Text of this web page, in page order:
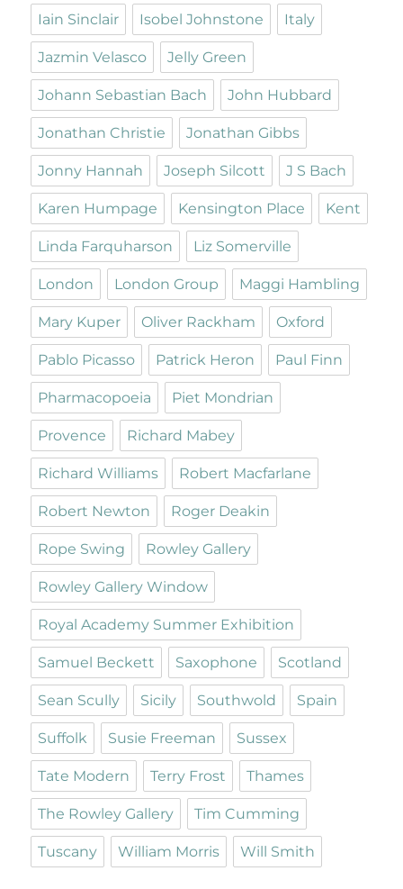
Iain Sinclair Isobel Johnstone Italy
Jazmin Velasco Jelly Green
Johann Sebastian Bach John Hubbard
Jonathan Christie Jonathan Gibbs
Jonny Hannah Joseph Silcott J S Bach
Karen Humpage Kensington Place Kent
Linda Farquharson Liz Somerville
London London Group Maggi Hambling
Mary Kuper Oliver Rackham Oxford
Pablo Picasso Patrick Heron Paul Finn
Pharmacopoeia Piet Mondrian
Provence Richard Mabey
Richard Williams Robert Macfarlane
Robert Newton Roger Deakin
Rope Swing Rowley Gallery
Rowley Gallery Window
Royal Academy Summer Exhibition
Samuel Beckett Saxophone Scotland
Sean Scully Sicily Southwold Spain
Suffolk Susie Freeman Sussex
Tate Modern Terry Frost Thames
The Rowley Gallery Tim Cumming
Tuscany William Morris Will Smith